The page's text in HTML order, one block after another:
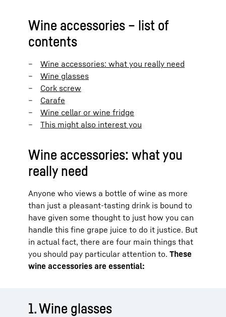
Wine accessories – list of
contents
Wine accessories: what you really need
Wine glasses
Cork screw
Carafe
Wine cellar or wine fridge
This might also interest you
Wine accessories: what you
really need
Anyone who views a bottle of wine as more
than just a pleasant-tasting drink is bound to
have given some thought to just how you can
handle this fine grape juice to do it justice. But
in actual fact, there are four main things that
you should pay particular attention to. These
wine accessories are essential:
1. Wine glasses